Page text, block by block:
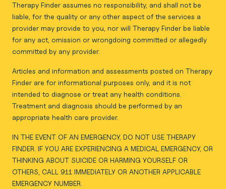
Therapy Finder assumes no responsibility, and shall not be
liable, for the quality or any other aspect of the services a
provider may provide to you, nor will Therapy Finder be liable
for any act, omission or wrongdoing committed or allegedly
committed by any provider.
Articles and information and assessments posted on Therapy
Finder are for informational purposes only, and it is not
intended to diagnose or treat any health conditions.
Treatment and diagnosis should be performed by an
appropriate health care provider.
IN THE EVENT OF AN EMERGENCY, DO NOT USE THERAPY
FINDER. IF YOU ARE EXPERIENCING A MEDICAL EMERGENCY, OR
THINKING ABOUT SUICIDE OR HARMING YOURSELF OR
OTHERS, CALL 911 IMMEDIATELY OR ANOTHER APPLICABLE
EMERGENCY NUMBER.